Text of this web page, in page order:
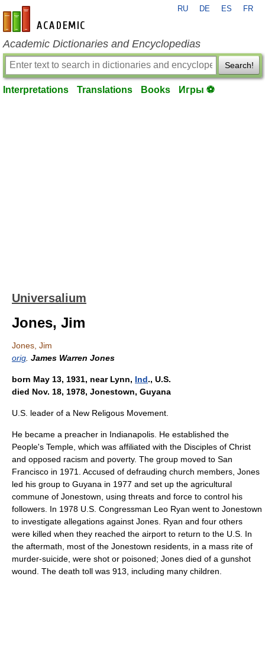
en-academic.com
RU DE ES FR
Academic Dictionaries and Encyclopedias
Search!
Interpretations Translations Books Игры ⚽
Universalium
Jones, Jim
Jones, Jim
orig James Warren Jones
born May 13, 1931, near Lynn, Ind., U.S.
died Nov. 18, 1978, Jonestown, Guyana
U.S. leader of a New Religous Movement.
He became a preacher in Indianapolis. He established the
People's Temple, which was affiliated with the Disciples of Christ
and opposed racism and poverty. The group moved to San
Francisco in 1971. Accused of defrauding church members, Jones
led his group to Guyana in 1977 and set up the agricultural
commune of Jonestown, using threats and force to control his
followers. In 1978 U.S. Congressman Leo Ryan went to Jonestown
to investigate allegations against Jones. Ryan and four others
were killed when they reached the airport to return to the U.S. In
the aftermath, most of the Jonestown residents, in a mass rite of
murder-suicide, were shot or poisoned; Jones died of a gunshot
wound. The death toll was 913, including many children.